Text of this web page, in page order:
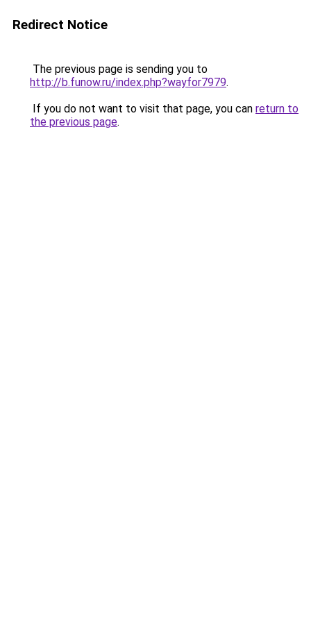
Redirect Notice
The previous page is sending you to
http://b.funow.ru/index.php?wayfor7979.
If you do not want to visit that page, you can return to
the previous page.